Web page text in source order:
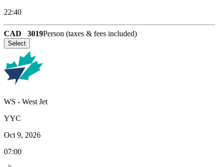
22:40
CAD 3019Person (taxes & fees included)
Select
WS - West Jet
YYC
Oct 9, 2026
07:00